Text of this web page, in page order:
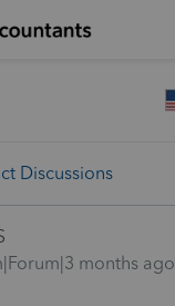
Discussions
months ago